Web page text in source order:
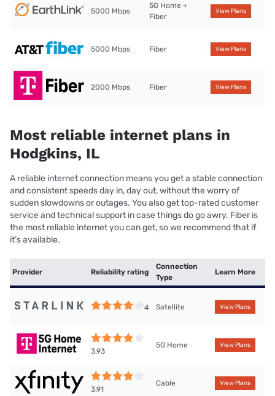
5000 Mbps
5G Home +
Fiber
View Plans
5000 Mbps Fiber View Plans
2000 Mbps Fiber View Plans
Most reliable internet plans in
Hodgkins, IL
A reliable internet connection means you get a stable connection
and consistent speeds day in, day out, without the worry of
sudden slowdowns or outages. You also get top-rated customer
service and technical support in case things do go awry. Fiber is
the most reliable internet you can get, so we recommend that if
it’s available.
Provider Reliability rating
Connection
Type
Learn More
4 Satellite View Plans
3.93
5G Home View Plans
3.91
Cable View Plans